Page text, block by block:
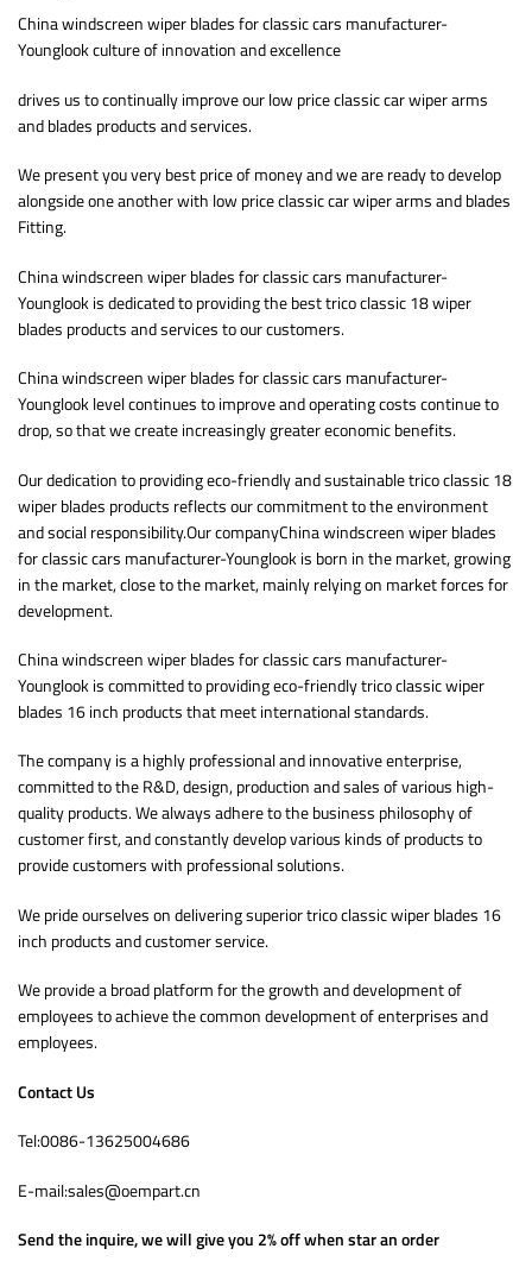
China windscreen wiper blades for classic cars manufacturer-
Younglook culture of innovation and excellence
drives us to continually improve our low price classic car wiper arms
and blades products and services.
We present you very best price of money and we are ready to develop
alongside one another with low price classic car wiper arms and blades
Fitting.
China windscreen wiper blades for classic cars manufacturer-
Younglook is dedicated to providing the best trico classic 18 wiper
blades products and services to our customers.
China windscreen wiper blades for classic cars manufacturer-
Younglook level continues to improve and operating costs continue to
drop, so that we create increasingly greater economic benefits.
Our dedication to providing eco-friendly and sustainable trico classic 18
wiper blades products reflects our commitment to the environment
and social responsibility.Our companyChina windscreen wiper blades
for classic cars manufacturer-Younglook is born in the market, growing
in the market, close to the market, mainly relying on market forces for
development.
China windscreen wiper blades for classic cars manufacturer-
Younglook is committed to providing eco-friendly trico classic wiper
blades 16 inch products that meet international standards.
The company is a highly professional and innovative enterprise,
committed to the R&D, design, production and sales of various high-
quality products. We always adhere to the business philosophy of
customer first, and constantly develop various kinds of products to
provide customers with professional solutions.
We pride ourselves on delivering superior trico classic wiper blades 16
inch products and customer service.
We provide a broad platform for the growth and development of
employees to achieve the common development of enterprises and
employees.
Contact Us
Tel:0086-13625004686
E-mail:sales@oempart.cn
Send the inquire, we will give you 2% off when star an order